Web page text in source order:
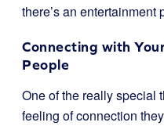
there’s an entertainment
Connecting with
People
One of the really special
feeling of connection